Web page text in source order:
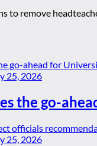
to remove
25, 2026
the go-
25, 2026